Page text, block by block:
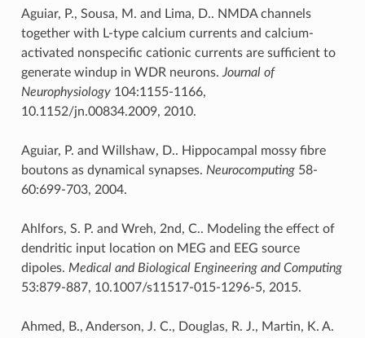
Aguiar, P., Sousa, M. and Lima, D.. NMDA channels
together with L-type calcium currents and calcium-
activated nonspecific cationic currents are sufficient to
generate windup in WDR neurons. Journal of
Neurophysiology104:1155-1166,
10.1152/jn.00834.2009, 2010.
Aguiar, P. and Willshaw, D.. Hippocampal mossy fibre
boutons as dynamical synapses. Neurocomputing58-
60:699-703, 2004.
Ahlfors, S. P. and Wreh, 2nd, C.. Modeling the effect of
dendritic input location on MEG and EEG source
dipoles. Medical and Biological Engineering and Computing
53:879-887, 10.1007/s11517-015-1296-5, 2015.
Ahmed, B., Anderson, J. C., Douglas, R. J., Martin, K. A.